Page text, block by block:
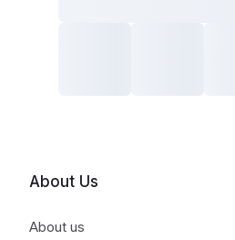
About Us
About us